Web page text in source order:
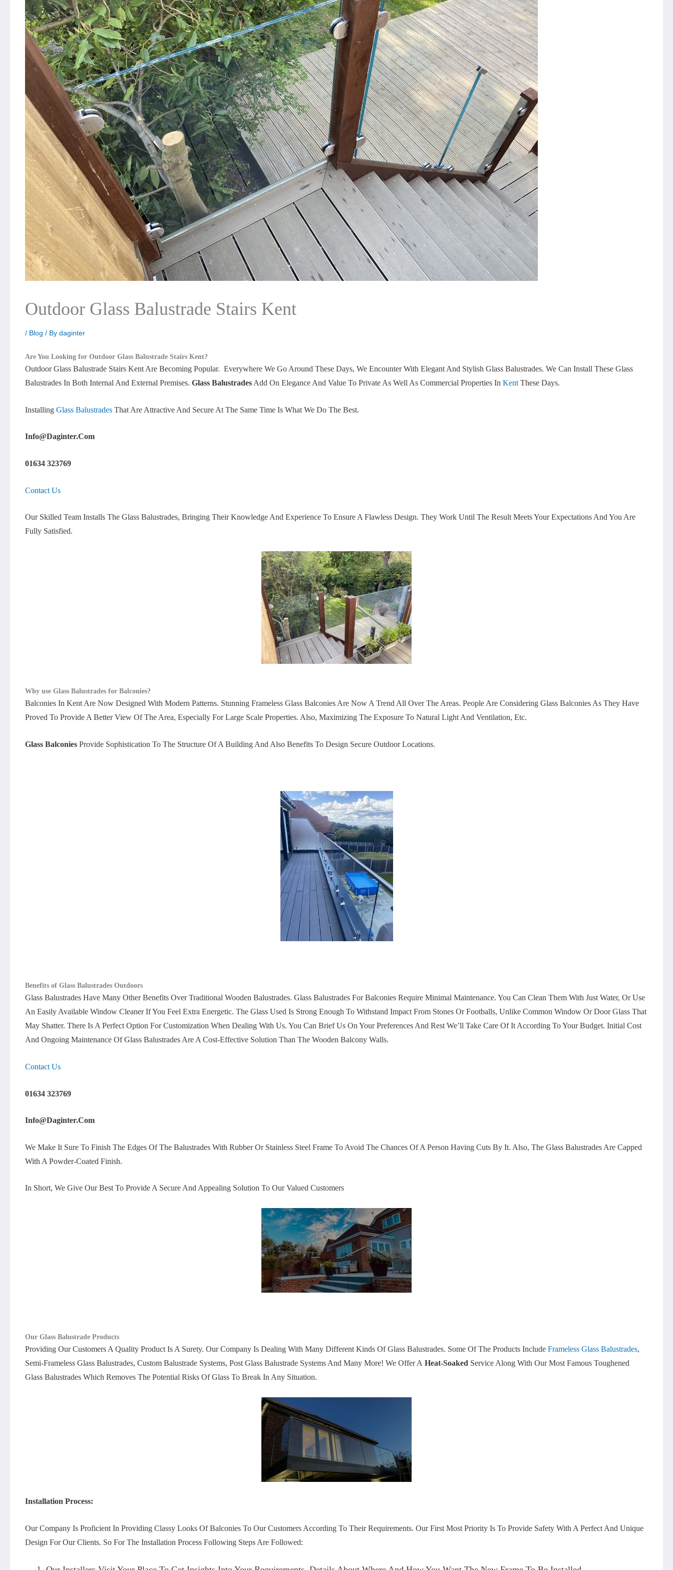
Outdoor Glass Balustrade Stairs Kent
/ Blog / By daginter
Are You Looking for Outdoor Glass Balustrade Stairs Kent?
Outdoor Glass Balustrade Stairs Kent Are Becoming Popular. Everywhere We Go Around These Days, We Encounter With Elegant And Stylish Glass Balustrades. We Can Install These Glass
Balustrades In Both Internal And External Premises. Glass Balustrades Add On Elegance And Value To Private As Well As Commercial Properties In Kent These Days.
Installing Glass Balustrades That Are Attractive And Secure At The Same Time Is What We Do The Best.
Info@daginter.com
01634 323769
Contact Us
Our Skilled Team Installs The Glass Balustrades, Bringing Their Knowledge And Experience To Ensure A Flawless Design. They Work Until The Result Meets Your Expectations And You Are
Fully Satisfied.
Why use Glass Balustrades for Balconies?
Balconies In Kent Are Now Designed With Modern Patterns. Stunning Frameless Glass Balconies Are Now A Trend All Over The Areas. People Are Considering Glass Balconies As They Have
Proved To Provide A Better View Of The Area, Especially For Large Scale Properties. Also, Maximizing The Exposure To Natural Light And Ventilation, Etc.
Glass Balconies Provide Sophistication To The Structure Of A Building And Also Benefits To Design Secure Outdoor Locations.
Benefits of Glass Balustrades Outdoors
Glass Balustrades Have Many Other Benefits Over Traditional Wooden Balustrades. Glass Balustrades For Balconies Require Minimal Maintenance. You Can Clean Them With Just Water, Or Use
An Easily Available Window Cleaner If You Feel Extra Energetic. The Glass Used Is Strong Enough To Withstand Impact From Stones Or Footballs, Unlike Common Window Or Door Glass That
May Shatter. There Is A Perfect Option For Customization When Dealing With Us. You Can Brief Us On Your Preferences And Rest We’ll Take Care Of It According To Your Budget. Initial Cost
And Ongoing Maintenance Of Glass Balustrades Are A Cost-Effective Solution Than The Wooden Balcony Walls.
Contact Us
01634 323769
Info@daginter.com
We Make It Sure To Finish The Edges Of The Balustrades With Rubber Or Stainless Steel Frame To Avoid The Chances Of A Person Having Cuts By It. Also, The Glass Balustrades Are Capped
With A Powder-Coated Finish.
In Short, We Give Our Best To Provide A Secure And Appealing Solution To Our Valued Customers
Our Glass Balustrade Products
Providing Our Customers A Quality Product Is A Surety. Our Company Is Dealing With Many Different Kinds Of Glass Balustrades. Some Of The Products Include Frameless Glass Balustrades,
Semi-Frameless Glass Balustrades, Custom Balustrade Systems, Post Glass Balustrade Systems And Many More! We Offer A Heat-Soaked Service Along With Our Most Famous Toughened
Glass Balustrades Which Removes The Potential Risks Of Glass To Break In Any Situation.
Installation Process:
Our Company Is Proficient In Providing Classy Looks Of Balconies To Our Customers According To Their Requirements. Our First Most Priority Is To Provide Safety With A Perfect And Unique
Design For Our Clients. So For The Installation Process Following Steps Are Followed: